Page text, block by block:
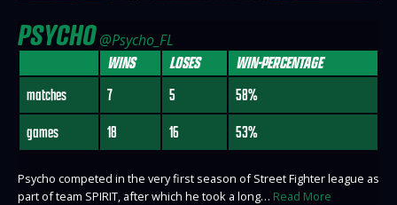
PSYCHO @Psycho_FL
WINS LOSES
WIN-PERCENTAGE
matches
7 5
58%
games
18 16 53%
Psycho competed in the very first season of Street Fighter league as
part of team SPIRIT, after which he took a long… Read More